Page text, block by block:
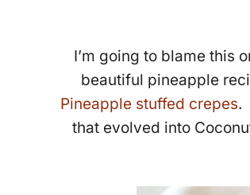
I’m going to blame this
beautiful pineapple
Pineapple stuffed crepes.
that evolved into